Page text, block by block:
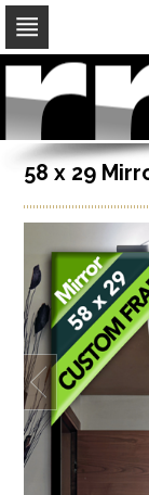
Skip
navigation
Skip
to
content58 x 29